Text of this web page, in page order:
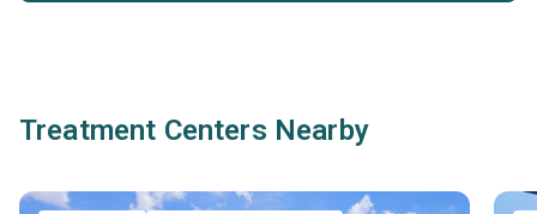
Treatment Centers Nearby